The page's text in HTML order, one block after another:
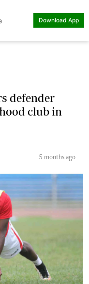
Download App
defender
club in
5 months ago